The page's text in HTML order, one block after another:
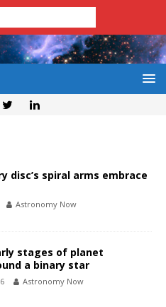
disc’s spiral arms embrace
Astronomy Now
stages of planet
a binary star
Astronomy Now